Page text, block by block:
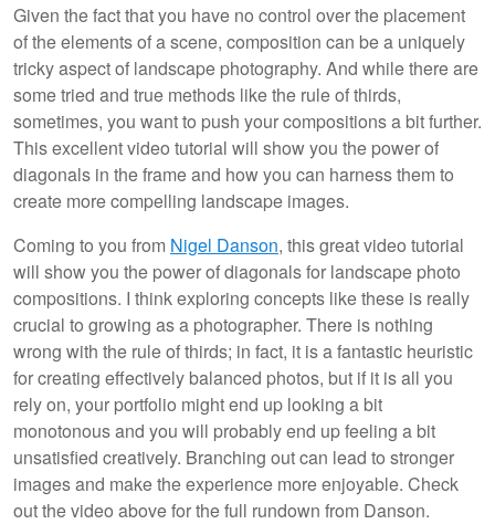
Given the fact that you have no control over the placement
of the elements of a scene, composition can be a uniquely
tricky aspect of landscape photography. And while there are
some tried and true methods like the rule of thirds,
sometimes, you want to push your compositions a bit further.
This excellent video tutorial will show you the power of
diagonals in the frame and how you can harness them to
create more compelling landscape images.
Coming to you from Nigel Danson, this great video tutorial
will show you the power of diagonals for landscape photo
compositions. I think exploring concepts like these is really
crucial to growing as a photographer. There is nothing
wrong with the rule of thirds; in fact, it is a fantastic heuristic
for creating effectively balanced photos, but if it is all you
rely on, your portfolio might end up looking a bit
monotonous and you will probably end up feeling a bit
unsatisfied creatively. Branching out can lead to stronger
images and make the experience more enjoyable. Check
out the video above for the full rundown from Danson.